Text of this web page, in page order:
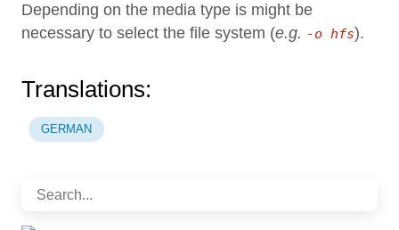
Depending on the media type is might be
necessary to select the file system (e.g. -o hfs).
Translations:
GERMAN